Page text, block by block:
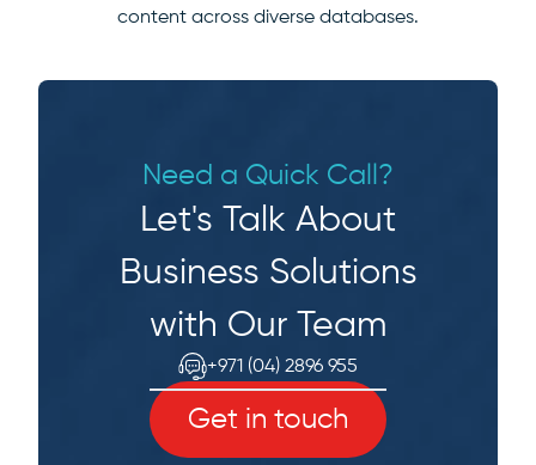
content across diverse databases.
Need a Quick Call?
Let's Talk About
Business Solutions
with Our Team
+971 (04) 2896 955
Get in touch